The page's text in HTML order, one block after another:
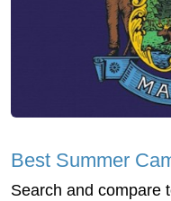
Best Summer
Search and compare